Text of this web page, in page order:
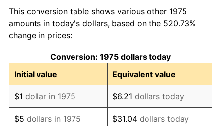
1984 $1,178,048.33 4.32%
1985
1986 $1,242,676.58 1.86%
1987 $1,288,029.74 3.65%
1988 $1,341,319.70 4.14%
This conversion table shows various other 1975
amounts in today's dollars, based on the 520.73%
change in prices:
Conversion: 1975 dollars today
Initial value
Equivalent value
$1 dollar in 1975 $6.21 dollars today
$5 dollars in 1975 $31.04 dollars today